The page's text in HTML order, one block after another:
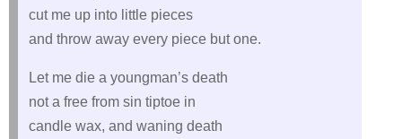
cut me up into little pieces
and throw away every piece but one.
Let me die a youngman’s death
not a free from sin tiptoe in
candle wax, and waning death